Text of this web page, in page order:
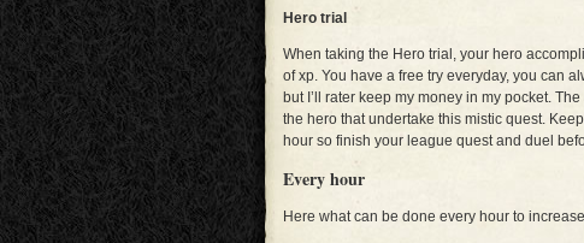
Hero trial
When taking the Hero trial, your hero
of xp. You have a free try everyday, you can
but I’ll rater keep my money in my pocket.
the hero that undertake this mistic quest.
hour so finish your league quest and duel
Every hour
Here what can be done every hour to